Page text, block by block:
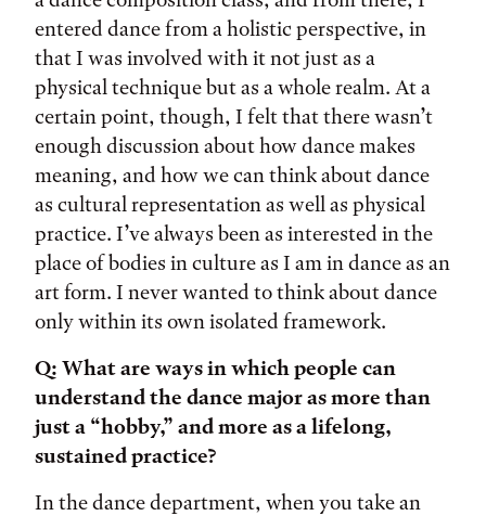
entered dance from a holistic perspective, in
that I was involved with it not just as a
physical technique but as a whole realm. At a
certain point, though, I felt that there wasn’t
enough discussion about how dance makes
meaning, and how we can think about dance
as cultural representation as well as physical
practice. I’ve always been as interested in the
place of bodies in culture as I am in dance as an
art form. I never wanted to think about dance
only within its own isolated framework.
Q: What are ways in which people can
understand the dance major as more than
just a “hobby,” and more as a lifelong,
sustained practice?
In the dance department, when you take an